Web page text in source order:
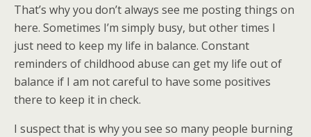
That’s why you don’t always see me posting things on
here. Sometimes I’m simply busy, but other times I
just need to keep my life in balance. Constant
reminders of childhood abuse can get my life out of
balance if I am not careful to have some positives
there to keep it in check.
I suspect that is why you see so many people burning